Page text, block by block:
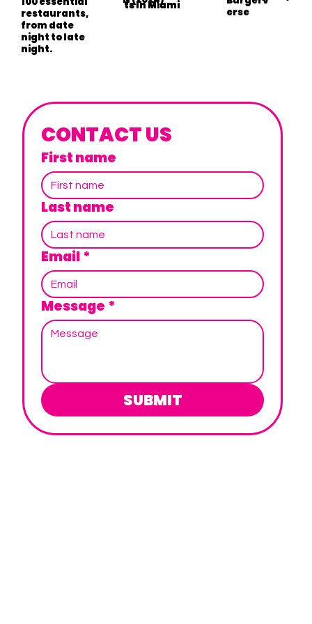
restaurants,
from date
night to late
night.
ts In Miami
ts In Miami
erse
CONTACT US
First name
Last name
Email*
Message *
SUBMIT